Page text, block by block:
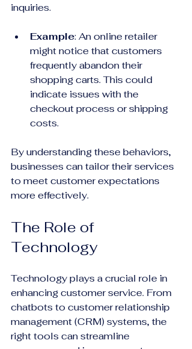
inquiries.
Example: An online retailer
might notice that customers
frequently abandon their
shopping carts. This could
indicate issues with the
checkout process or shipping
costs.
By understanding these behaviors,
businesses can tailor their services
to meet customer expectations
more effectively.
The Role of
Technology
Technology plays a crucial role in
enhancing customer service. From
chatbots to customer relationship
management (CRM) systems, the
right tools can streamline